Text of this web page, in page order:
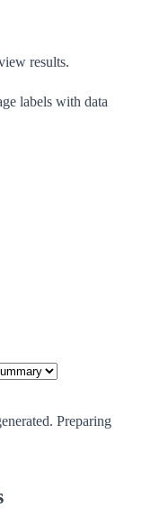
results.
labels with data
Preparing